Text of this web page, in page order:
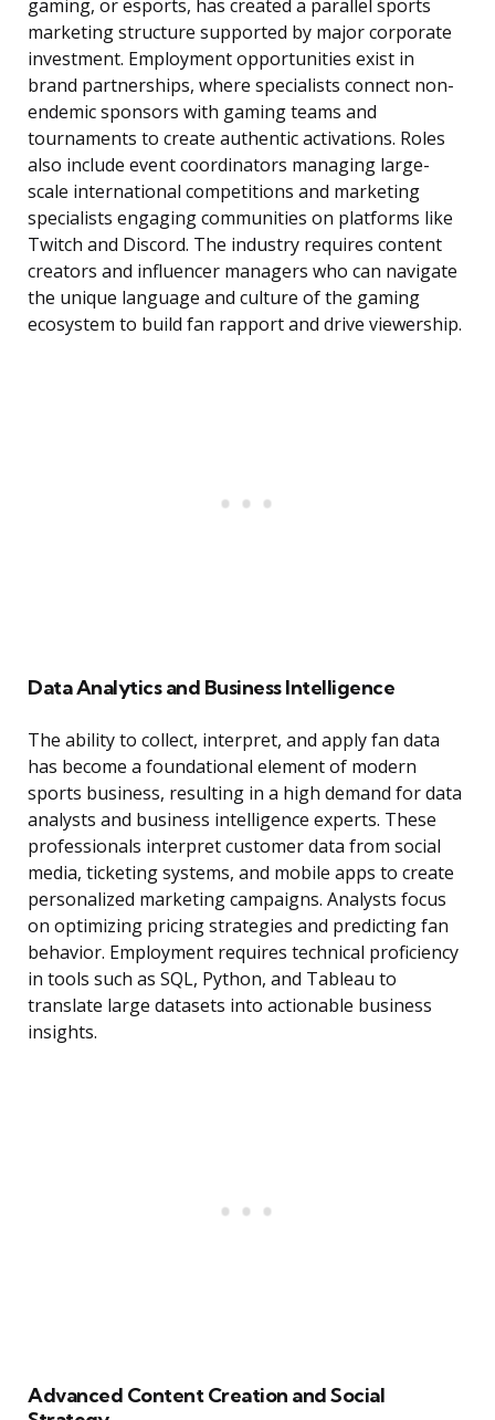
gaming, or esports, has created a parallel sports
marketing structure supported by major corporate
investment. Employment opportunities exist in
brand partnerships, where specialists connect non-
endemic sponsors with gaming teams and
tournaments to create authentic activations. Roles
also include event coordinators managing large-
scale international competitions and marketing
specialists engaging communities on platforms like
Twitch and Discord. The industry requires content
creators and influencer managers who can navigate
the unique language and culture of the gaming
ecosystem to build fan rapport and drive viewership.
Data Analytics and Business Intelligence
The ability to collect, interpret, and apply fan data
has become a foundational element of modern
sports business, resulting in a high demand for data
analysts and business intelligence experts. These
professionals interpret customer data from social
media, ticketing systems, and mobile apps to create
personalized marketing campaigns. Analysts focus
on optimizing pricing strategies and predicting fan
behavior. Employment requires technical proficiency
in tools such as SQL, Python, and Tableau to
translate large datasets into actionable business
insights.
Advanced Content Creation and Social